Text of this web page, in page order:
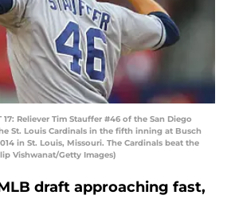
17: Reliever Tim Stauffer #46 of the San Diego
St. Louis Cardinals in the fifth inning at Busch
in St. Louis, Missouri. The Cardinals beat the
Vishwanat/Getty Images)
draft approaching fast,